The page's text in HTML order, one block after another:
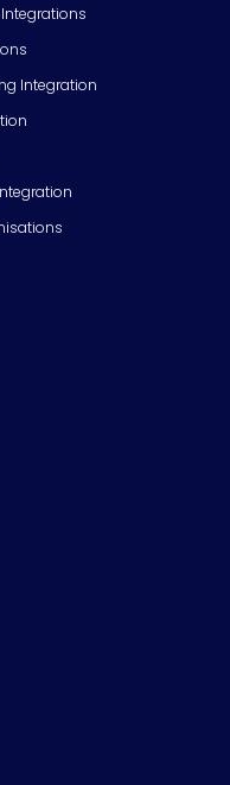
Integration